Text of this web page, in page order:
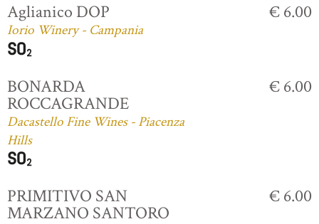
Aglianico DOP
Iorio Winery - Campania
€ 6.00
BONARDA
ROCCAGRANDE
Dacastello Fine Wines - Piacenza
Hills
€ 6.00
PRIMITIVO SAN
MARZANO SANTORO
€ 6.00